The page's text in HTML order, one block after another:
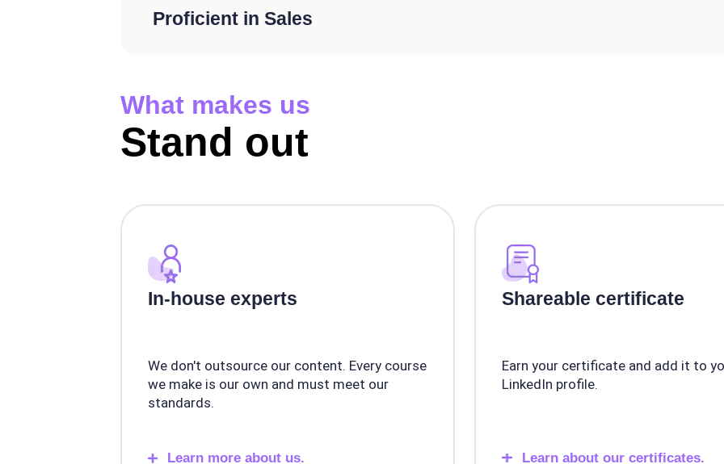
Proficient in Sales
What makes us
Stand out
In-house experts
We don't outsource our content. Every course
we make is our own and must meet our
standards.
Learn more about us.
Shareable certificate
Earn your certificate and add it to
LinkedIn profile.
Learn about our certificates.